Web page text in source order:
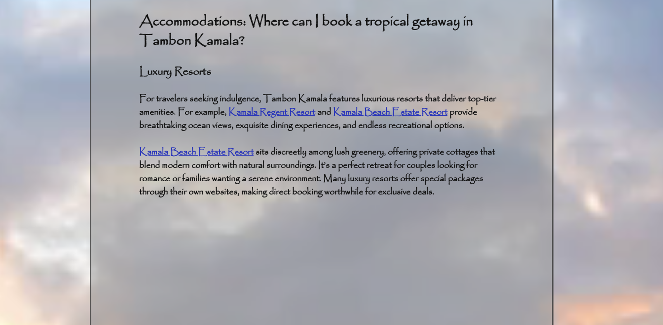
Accommodations: Where can I book a tropical getaway in
Tambon Kamala?
Luxury Resorts
For travelers seeking indulgence, Tambon Kamala features luxurious resorts that deliver top-tier
amenities. For example, Kamala Regent Resort and Kamala Beach Estate Resort provide
breathtaking ocean views, exquisite dining experiences, and endless recreational options.
Kamala Beach Estate Resort sits discreetly among lush greenery, offering private cottages that
blend modern comfort with natural surroundings. It’s a perfect retreat for couples looking for
romance or families wanting a serene environment. Many luxury resorts offer special packages
through their own websites, making direct booking worthwhile for exclusive deals.